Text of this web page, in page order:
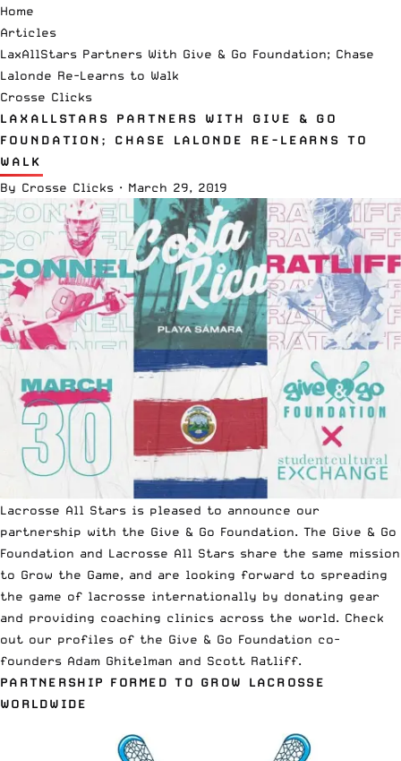
Home
Articles
LaxAllStars Partners With Give & Go Foundation; Chase
Lalonde Re-Learns to Walk
Crosse Clicks
LAXALLSTARS PARTNERS WITH GIVE & GO
FOUNDATION; CHASE LALONDE RE-LEARNS TO
WALK
By Crosse Clicks · March 29, 2019
Lacrosse All Stars is pleased to announce our
partnership with the Give & Go Foundation. The Give & Go
Foundation and Lacrosse All Stars share the same mission
to Grow the Game, and are looking forward to spreading
the game of lacrosse internationally by donating gear
and providing coaching clinics across the world. Check
out our profiles of the Give & Go Foundation co-
founders Adam Ghitelman and Scott Ratliff.
PARTNERSHIP FORMED TO GROW LACROSSE
WORLDWIDE